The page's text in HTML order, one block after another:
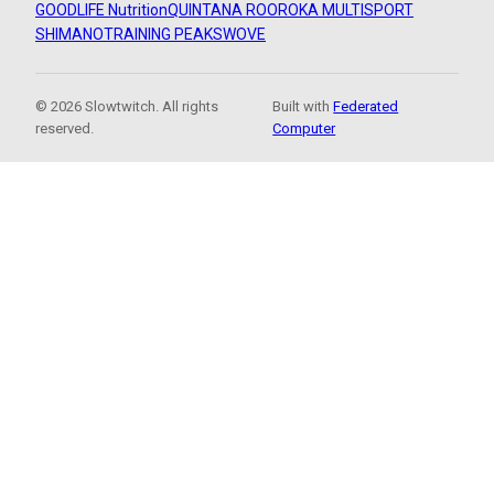
GOODLIFE NutritionQUINTANA ROOROKA MULTISPORT
SHIMANOTRAINING PEAKSWOVE
© 2026 Slowtwitch. All rights
reserved.
Built withFederated
Computer